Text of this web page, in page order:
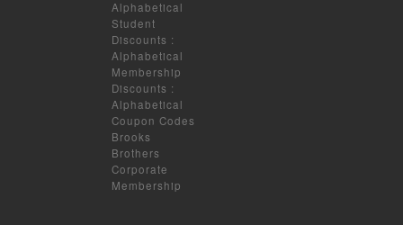
Alphabetical
Student
Discounts :
Alphabetical
Membership
Discounts :
Alphabetical
Coupon Codes
Brooks
Brothers
Corporate
Membership